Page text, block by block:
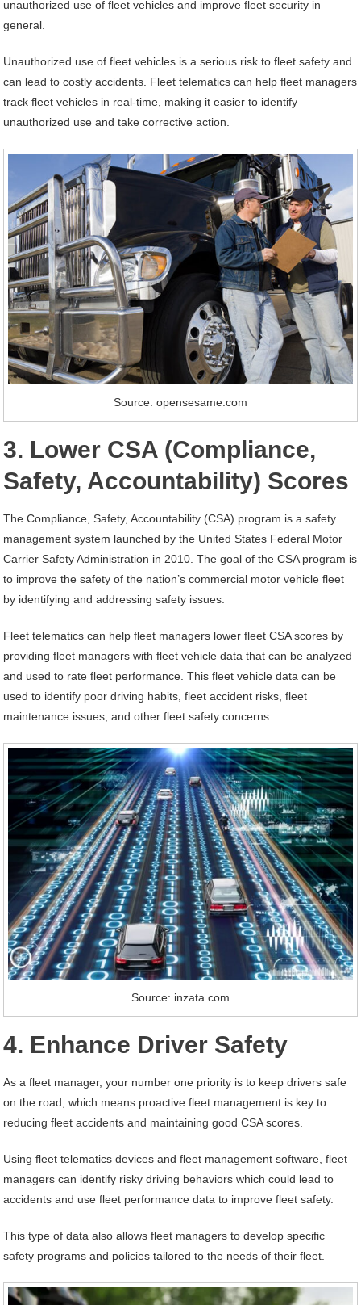
unauthorized use of fleet vehicles and improve fleet security in
general.
Unauthorized use of fleet vehicles is a serious risk to fleet safety and
can lead to costly accidents. Fleet telematics can help fleet managers
track fleet vehicles in real-time, making it easier to identify
unauthorized use and take corrective action.
Source: opensesame.com
3. Lower CSA (Compliance,
Safety, Accountability) Scores
The Compliance, Safety, Accountability (CSA) program is a safety
management system launched by the United States Federal Motor
Carrier Safety Administration in 2010. The goal of the CSA program is
to improve the safety of the nation’s commercial motor vehicle fleet
by identifying and addressing safety issues.
Fleet telematics can help fleet managers lower fleet CSA scores by
providing fleet managers with fleet vehicle data that can be analyzed
and used to rate fleet performance. This fleet vehicle data can be
used to identify poor driving habits, fleet accident risks, fleet
maintenance issues, and other fleet safety concerns.
Source: inzata.com
4. Enhance Driver Safety
As a fleet manager, your number one priority is to keep drivers safe
on the road, which means proactive fleet management is key to
reducing fleet accidents and maintaining good CSA scores.
Using fleet telematics devices and fleet management software, fleet
managers can identify risky driving behaviors which could lead to
accidents and use fleet performance data to improve fleet safety.
This type of data also allows fleet managers to develop specific
safety programs and policies tailored to the needs of their fleet.